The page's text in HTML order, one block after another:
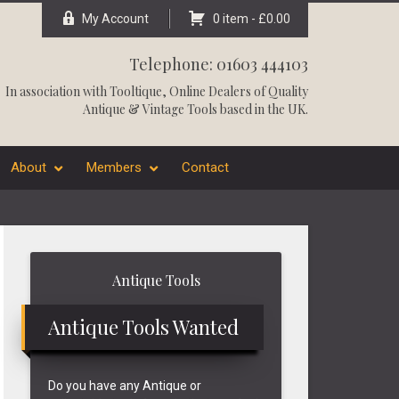
My Account 0 item - £0.00
Telephone: 01603 444103
In association withTooltique, Online Dealers of Quality
Antique & Vintage Tools based in the UK.
About Members Contact
Antique Tools
Antique Tools Wanted
Do you have any Antique or